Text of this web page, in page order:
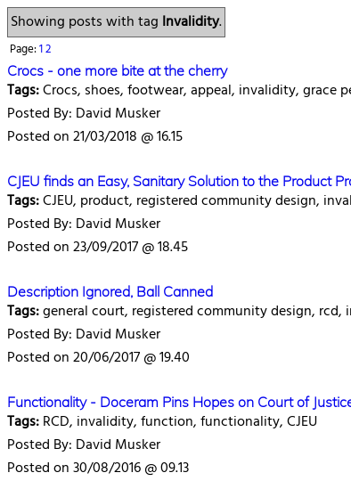
Showing posts with tag Invalidity.
Page:12
Crocs - one more bite at the cherry
Tags:Crocs, shoes, footwear, appeal, invalidity, grace
Posted By: David Musker
Posted on 21/03/2018 @ 16.15
CJEU finds an Easy, Sanitary Solution to the Product
Tags:CJEU, product, registered community design,
Posted By: David Musker
Posted on 23/09/2017 @ 18.45
Description Ignored, Ball Canned
Tags:general court, registered community design,
Posted By: David Musker
Posted on 20/06/2017 @ 19.40
Functionality - Doceram Pins Hopes on Court of
Tags:RCD, invalidity, function, functionality, CJEU
Posted By: David Musker
Posted on 30/08/2016 @ 09.13